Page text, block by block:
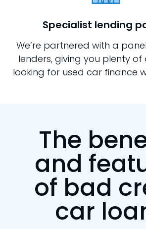
Specialist lending
We’re partnered with a
lenders, giving you plenty of
looking for used car finance
The
and
of bad
car